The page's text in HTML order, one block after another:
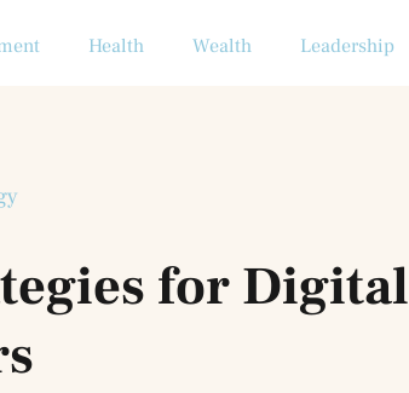
Health Wealth Leadership
for Digital